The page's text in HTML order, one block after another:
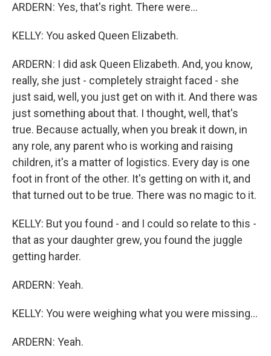
ARDERN: Yes, that's right. There were...
KELLY: You asked Queen Elizabeth.
ARDERN: I did ask Queen Elizabeth. And, you know,
really, she just - completely straight faced - she
just said, well, you just get on with it. And there was
just something about that. I thought, well, that's
true. Because actually, when you break it down, in
any role, any parent who is working and raising
children, it's a matter of logistics. Every day is one
foot in front of the other. It's getting on with it, and
that turned out to be true. There was no magic to it.
KELLY: But you found - and I could so relate to this -
that as your daughter grew, you found the juggle
getting harder.
ARDERN: Yeah.
KELLY: You were weighing what you were missing...
ARDERN: Yeah.